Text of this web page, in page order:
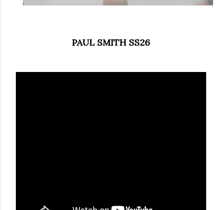
PAUL SMITH SS26